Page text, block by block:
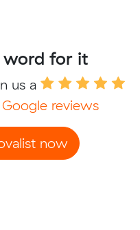
word for it
us a
Google reviews
now